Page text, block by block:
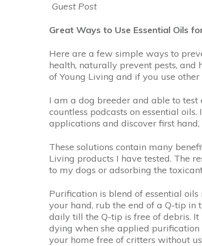
Guest Post
Great Ways to Use Essential Oils
Here are a few simple ways to
health, naturally prevent pests, and
of Young Living and if you use
I am a dog breeder and able to test
countless podcasts on essential
applications and discover first
These solutions contain many
Living products I have tested. The
to my dogs or adsorbing the
Purification is blend of essential
your hand, rub the end of a Q-tip in
daily till the Q-tip is free of debris. It
dying when she applied purification
your home free of critters without